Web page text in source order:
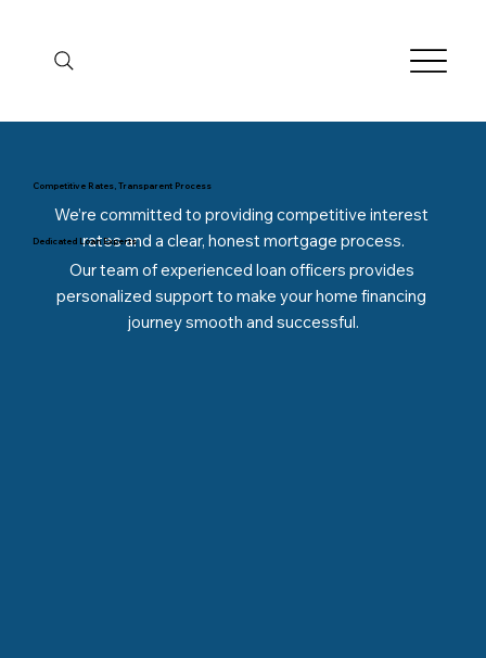
Competitive Rates, Transparent Process
We’re committed to providing competitive interest
rates and a clear, honest mortgage process.
Dedicated Loan Experts
Our team of experienced loan officers provides
personalized support to make your home financing
journey smooth and successful.